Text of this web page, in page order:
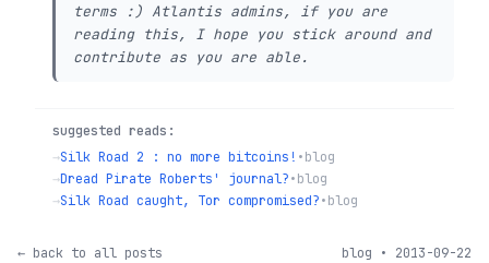
terms :) Atlantis admins, if you are
reading this, I hope you stick around and
contribute as you are able.
suggested reads:
→Silk Road 2 : no more bitcoins! •blog
→Dread Pirate Roberts' journal?•blog
→Silk Road caught, Tor compromised?•blog
← back to all posts blog • 2013-09-22